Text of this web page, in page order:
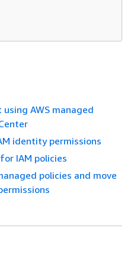
AWS managed
identity permissions
IAM policies
policies and move